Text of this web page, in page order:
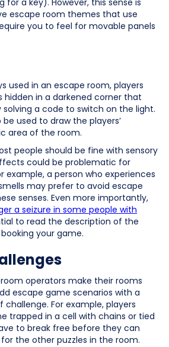
a key). However, this sense is
escape room themes that use
you to feel for movable panels
used in an escape room, players
in a darkened corner that
a code to switch on the light.
used to draw the players’
area of the room.
people should be fine with sensory
could be problematic for
example, a person who experiences
may prefer to avoid escape
senses. Even more importantly,
a seizure in some people with
to read the description of the
your game.
operators make their rooms
escape game scenarios with a
challenge. For example, players
trapped in a cell with chains or tied
to break free before they can
the other puzzles in the room.